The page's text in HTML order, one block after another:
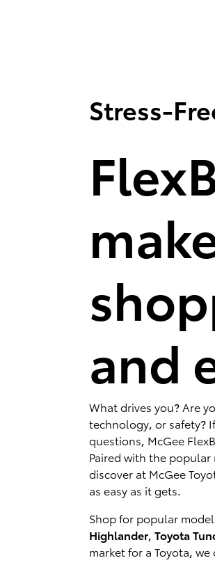
Stress-
and
What drives you? Are
technology, or safety?
questions, McGee
Paired with the
discover at McGee
as easy as it gets.
Shop for popular
Highlander, Toyota
market for a Toyota,